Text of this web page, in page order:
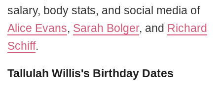
salary, body stats, and social media of
Alice Evans, Sarah Bolger, and Richard
Schiff.
Tallulah Willis's Birthday Dates